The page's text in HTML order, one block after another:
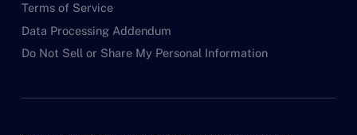
Terms of Service
Data Processing Addendum
Do Not Sell or Share My Personal Information